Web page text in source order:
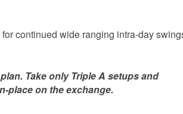
continued wide ranging intra-day
Take only Triple A setups and
place on the exchange.